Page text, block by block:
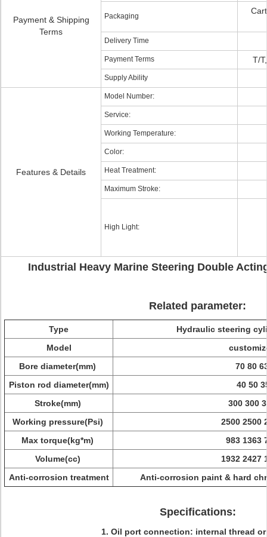
Payment & Shipping
Terms
Packaging
Delivery Time
Payment Terms T/
Supply Ability
Features & Details
Model Number:
Service:
Working Temperature:
Color:
Heat Treatment:
Maximum Stroke:
High Light:
Industrial Heavy Marine Steering Double
Related parameter:
Type
Hydraulic steering
Model
Bore diameter(mm)
70 80
Piston rod diameter(mm)
40 50
Stroke(mm)
300 300
Working pressure(Psi)
2500 2500
Max torque(kg*m)
983 1363
Volume(cc)
1932 2427
Anti-corrosion treatment
Anti-corrosion paint & hard
Specifications:
1. Oil port connection: internal thread